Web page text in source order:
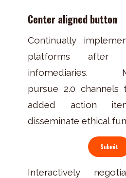
Center aligned button
Continually
platforms after
infomediaries.
pursue 2.0 channels
added action
disseminate ethical
Submit
Interactively